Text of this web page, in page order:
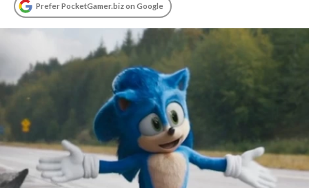
Prefer PocketGamer.biz on Google